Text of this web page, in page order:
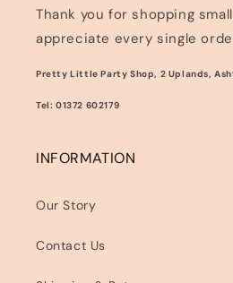
Thank you for shopping
appreciate every single
Pretty Little Party Shop, 2 Uplands,
Tel: 01372 602179
INFORMATION
Our Story
Contact Us